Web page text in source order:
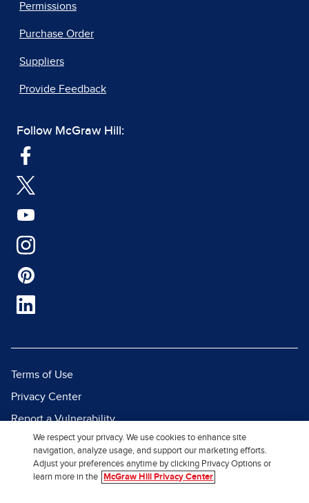
Permissions
Purchase Order
Suppliers
Provide Feedback
Follow McGraw Hill:
Terms of Use
Privacy Center
Report a Vulnerability
Report Piracy
Site Map
We respect your privacy. We use cookies to enhance site
navigation, analyze usage, and support our marketing efforts.
Adjust your preferences anytime by clicking Privacy Options or
learn more in the
McGraw Hill Privacy Center